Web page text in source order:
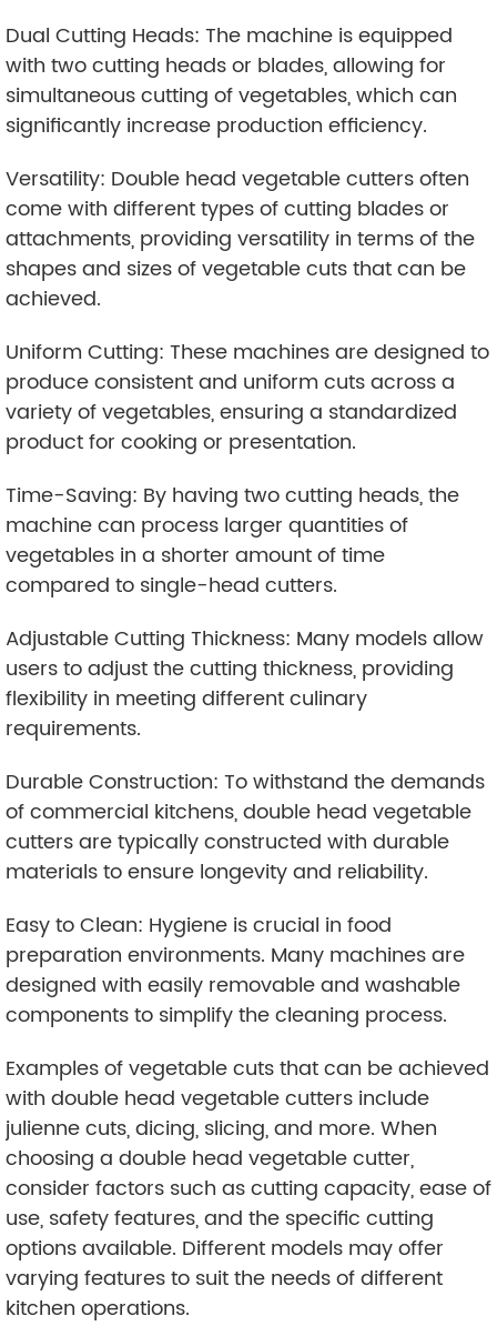
Dual Cutting Heads: The machine is equipped
with two cutting heads or blades, allowing for
simultaneous cutting of vegetables, which can
significantly increase production efficiency.
Versatility: Double head vegetable cutters often
come with different types of cutting blades or
attachments, providing versatility in terms of the
shapes and sizes of vegetable cuts that can be
achieved.
Uniform Cutting: These machines are designed to
produce consistent and uniform cuts across a
variety of vegetables, ensuring a standardized
product for cooking or presentation.
Time-Saving: By having two cutting heads, the
machine can process larger quantities of
vegetables in a shorter amount of time
compared to single-head cutters.
Adjustable Cutting Thickness: Many models allow
users to adjust the cutting thickness, providing
flexibility in meeting different culinary
requirements.
Durable Construction: To withstand the demands
of commercial kitchens, double head vegetable
cutters are typically constructed with durable
materials to ensure longevity and reliability.
Easy to Clean: Hygiene is crucial in food
preparation environments. Many machines are
designed with easily removable and washable
components to simplify the cleaning process.
Examples of vegetable cuts that can be achieved
with double head vegetable cutters include
julienne cuts, dicing, slicing, and more. When
choosing a double head vegetable cutter,
consider factors such as cutting capacity, ease of
use, safety features, and the specific cutting
options available. Different models may offer
varying features to suit the needs of different
kitchen operations.